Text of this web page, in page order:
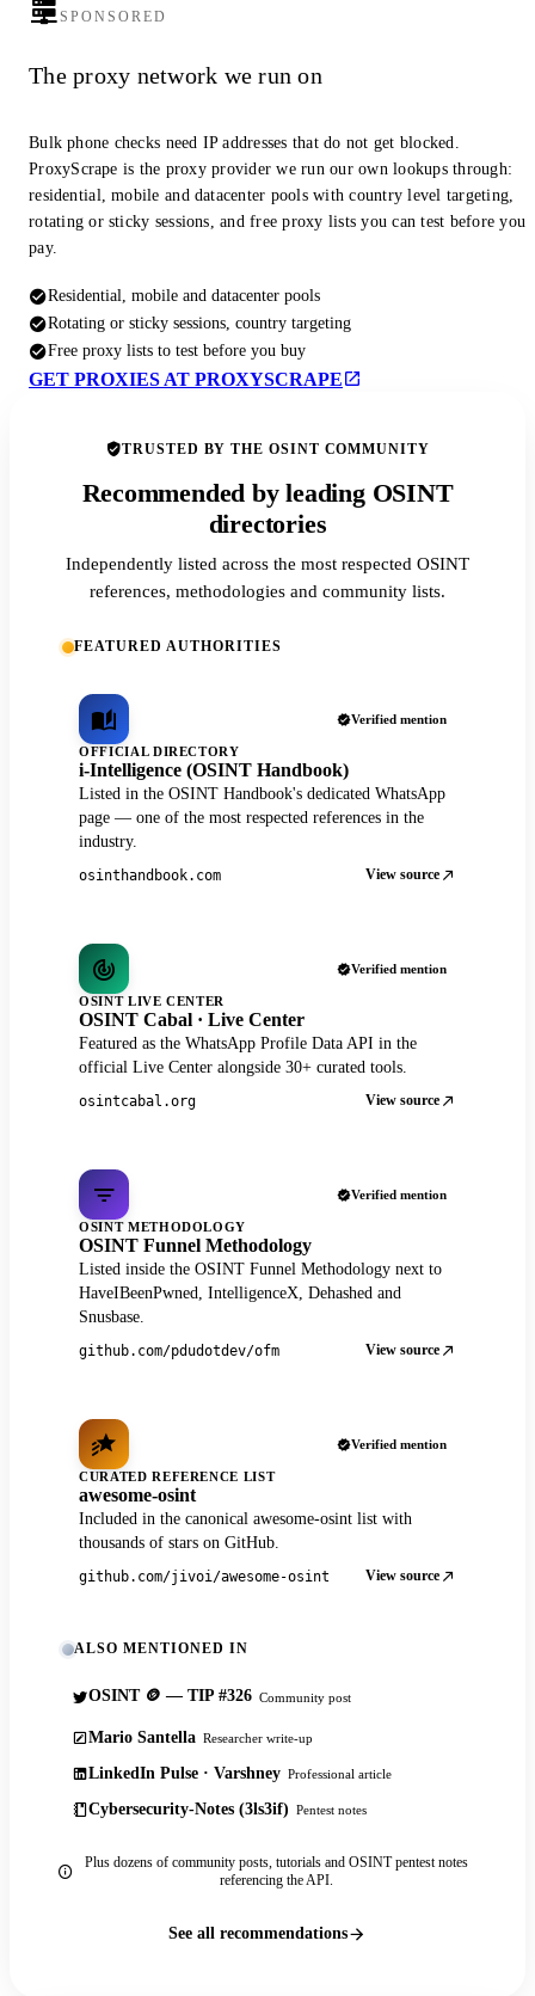
SPONSORED
The proxy network we run on
Bulk phone checks need IP addresses that do not get blocked.
ProxyScrape is the proxy provider we run our own lookups through:
residential, mobile and datacenter pools with country level targeting,
rotating or sticky sessions, and free proxy lists you can test before you
pay.
Residential, mobile and datacenter pools
Rotating or sticky sessions, country targeting
Free proxy lists to test before you buy
GET PROXIES AT PROXYSCRAPE
TRUSTED BY THE OSINT COMMUNITY
Recommended by leading OSINT
directories
Independently listed across the most respected OSINT
references, methodologies and community lists.
FEATURED AUTHORITIES
Verified mention
OFFICIAL DIRECTORY
i-Intelligence (OSINT Handbook)
Listed in the OSINT Handbook's dedicated WhatsApp
page — one of the most respected references in the
industry.
osinthandbook.com View source
Verified mention
OSINT LIVE CENTER
OSINT Cabal · Live Center
Featured as the WhatsApp Profile Data API in the
official Live Center alongside 30+ curated tools.
osintcabal.org View source
Verified mention
OSINT METHODOLOGY
OSINT Funnel Methodology
Listed inside the OSINT Funnel Methodology next to
HaveIBeenPwned, IntelligenceX, Dehashed and
Snusbase.
github.com/pdudotdev/ofm View source
Verified mention
CURATED REFERENCE LIST
awesome-osint
Included in the canonical awesome-osint list with
thousands of stars on GitHub.
github.com/jivoi/awesome-osint View source
ALSO MENTIONED IN
OSINT 🪙 — TIP #326 Community post
Mario Santella Researcher write-up
LinkedIn Pulse · Varshney Professional article
Cybersecurity-Notes (3ls3if) Pentest notes
Plus dozens of community posts, tutorials and OSINT pentest notes
referencing the API.
See all recommendations